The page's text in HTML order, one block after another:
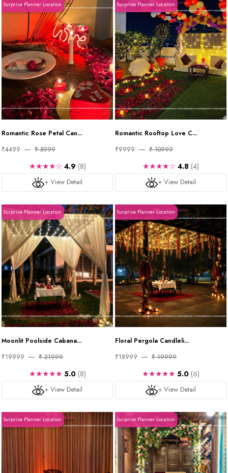
Surprise Planner Location
Romantic Rose Petal Can...
₹4499
₹ 5999
+ View Detail
★★★★☆ 4.9 (8)
Surprise Planner Location
Romantic Rooftop Love C...
₹9999
₹ 10999
+ View Detail
★★★★☆ 4.8 (4)
Surprise Planner Location
Moonlit Poolside Cabana...
₹19999
₹ 21999
+ View Detail
★★★★★ 5.0 (8)
Surprise Planner Location
Floral Pergola Candleli...
₹18999
₹ 19999
+ View Detail
★★★★★ 5.0 (6)
Surprise Planner Location Surprise Planner Location